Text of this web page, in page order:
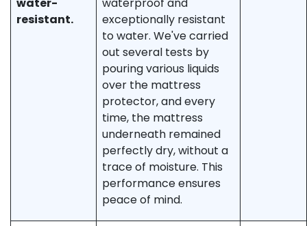
water-
resistant.
waterproof and
exceptionally resistant
to water. We've carried
out several tests by
pouring various liquids
over the mattress
protector, and every
time, the mattress
underneath remained
perfectly dry, without a
trace of moisture. This
performance ensures
peace of mind.